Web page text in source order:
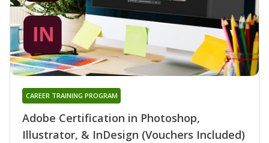
Adobe Certification in Photoshop,
Illustrator, & InDesign (Vouchers Included)
CAREER TRAINING PROGRAM